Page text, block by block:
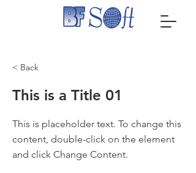
< Back
This is a Title 01
This is placeholder text. To change this
content, double-click on the element
and click Change Content.